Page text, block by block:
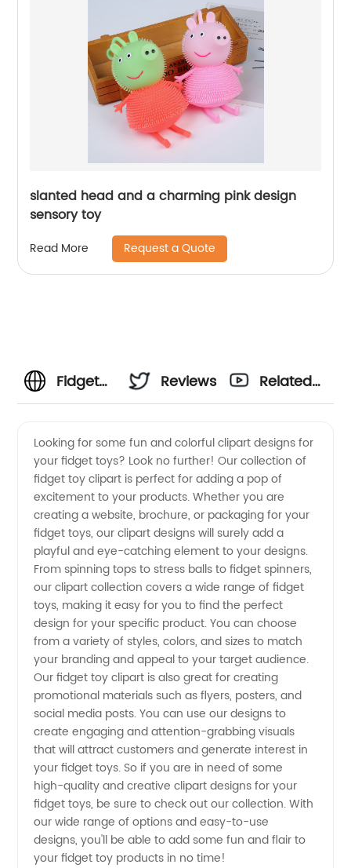
slanted head and a charming pink design
sensory toy
Read More Request a Quote
Fidget
Clipart:
Wholesale
Supplier
Offering
Unique
Designs
Reviews
Related
Looking for some fun and colorful clipart designs for
your fidget toys? Look no further! Our collection of
fidget toy clipart is perfect for adding a pop of
excitement to your products. Whether you are
creating a website, brochure, or packaging for your
fidget toys, our clipart designs will surely add a
playful and eye-catching element to your designs.
From spinning tops to stress balls to fidget spinners,
our clipart collection covers a wide range of fidget
toys, making it easy for you to find the perfect
design for your specific product. You can choose
from a variety of styles, colors, and sizes to match
your branding and appeal to your target audience.
Our fidget toy clipart is also great for creating
promotional materials such as flyers, posters, and
social media posts. You can use our designs to
create engaging and attention-grabbing visuals
that will attract customers and generate interest in
your fidget toys. So if you are in need of some
high-quality and creative clipart designs for your
fidget toys, be sure to check out our collection. With
our wide range of options and easy-to-use
designs, you'll be able to add some fun and flair to
your fidget toy products in no time!